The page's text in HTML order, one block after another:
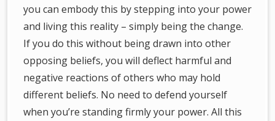
you can embody this by stepping into your power
and living this reality – simply being the change.
If you do this without being drawn into other
opposing beliefs, you will deflect harmful and
negative reactions of others who may hold
different beliefs. No need to defend yourself
when you’re standing firmly your power. All this